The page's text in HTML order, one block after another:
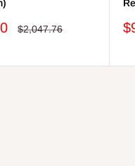
Regular
$2,047.76